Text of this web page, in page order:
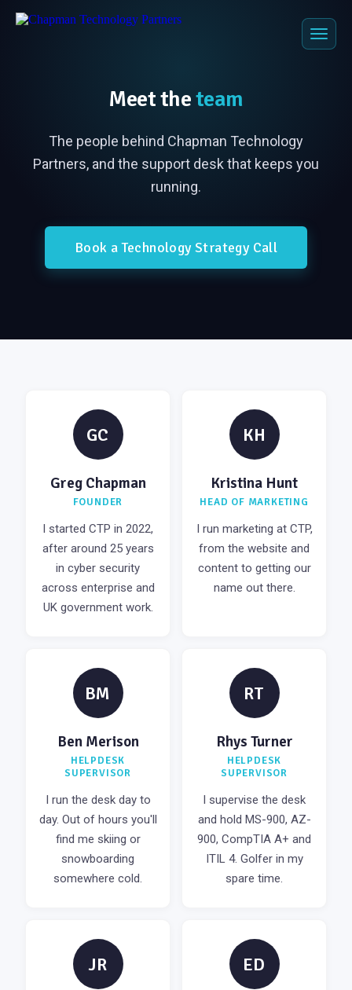
Meet theteam
The people behind Chapman Technology
Partners, and the support desk that keeps you
running.
Book a Technology Strategy Call
GC
Greg Chapman
FOUNDER
I started CTP in 2022,
after around 25 years
in cyber security
across enterprise and
UK government work.
KH
Kristina Hunt
HEAD OF MARKETING
I run marketing at CTP,
from the website and
content to getting our
name out there.
BM
Ben Merison
HELPDESK
SUPERVISOR
I run the desk day to
day. Out of hours you'll
find me skiing or
snowboarding
somewhere cold.
RT
Rhys Turner
HELPDESK
SUPERVISOR
I supervise the desk
and hold MS-900, AZ-
900, CompTIA A+ and
ITIL 4. Golfer in my
spare time.
JR ED